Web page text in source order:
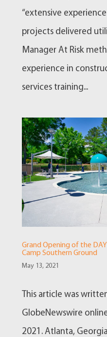
“extensive
projects delivered
Manager At Risk
experience in
services training...
Grand Opening of the
Camp Southern Ground
May 13, 2021
This article was
GlobeNewswire
2021. Atlanta,